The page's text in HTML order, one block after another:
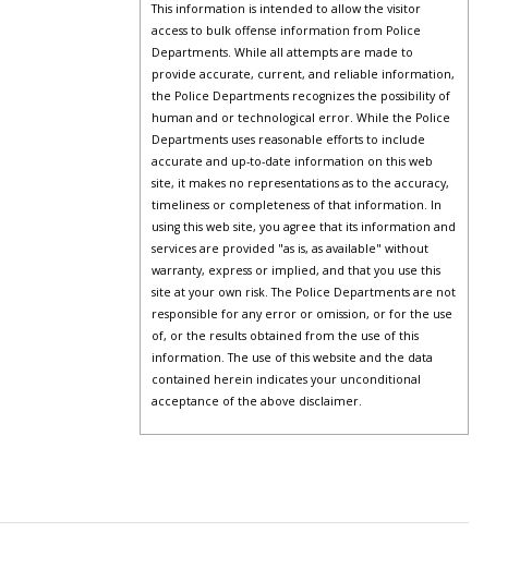
This information is intended to allow the visitor
access to bulk offense information from Police
Departments. While all attempts are made to
provide accurate, current, and reliable information,
the Police Departments recognizes the possibility of
human and or technological error. While the Police
Departments uses reasonable efforts to include
accurate and up-to-date information on this web
site, it makes no representations as to the accuracy,
timeliness or completeness of that information. In
using this web site, you agree that its information and
services are provided "as is, as available" without
warranty, express or implied, and that you use this
site at your own risk. The Police Departments are not
responsible for any error or omission, or for the use
of, or the results obtained from the use of this
information. The use of this website and the data
contained herein indicates your unconditional
acceptance of the above disclaimer.